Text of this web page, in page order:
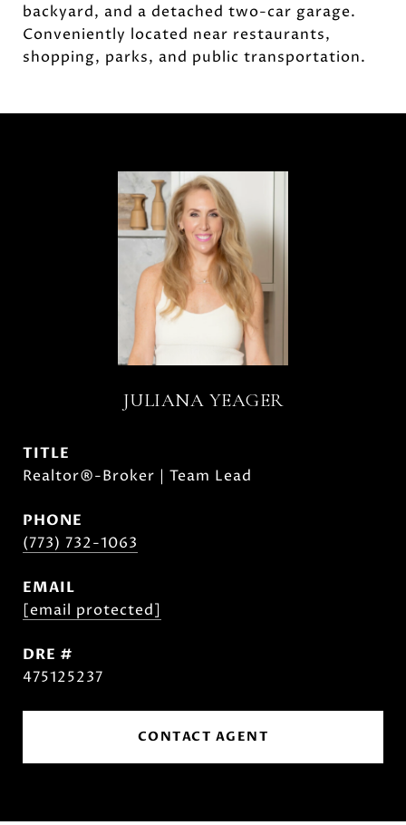
backyard, and a detached two-car garage.
Conveniently located near restaurants,
shopping, parks, and public transportation.
JULIANA YEAGER
TITLE
Realtor®-Broker | Team Lead
PHONE
(773) 732-1063
EMAIL
[email protected]
DRE #
475125237
CONTACT AGENT